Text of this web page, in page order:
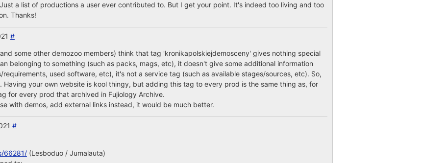
a list of productions a user ever contributed to. But I get your point. It's indeed too living and too
Thanks!
#
some other demozoo members) think that tag 'kronikapolskiejdemosceny' gives nothing special
belonging to something (such as packs, mags, etc), it doesn't give some additional information
used software, etc), it's not a service tag (such as available stages/sources, etc). So,
Having your own website is kool thingy, but adding this tag to every prod is the same thing as, for
for every prod that archived in Fujiology Archive.
with demos, add external links instead, it would be much better.
#
66281/(Lesboduo / Jumalauta)